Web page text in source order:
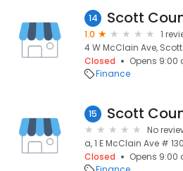
14 Scott
1.0
1
4 W McClain Ave,
Closed
Opens 9:00
Finance
15 Scott
No
a, 1 E McClain Ave #
Closed
Opens 9:00